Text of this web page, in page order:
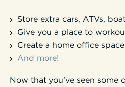
Store extra cars, ATVs,
Give you a place to
Create a home office space
And more!
Now that you’ve seen some